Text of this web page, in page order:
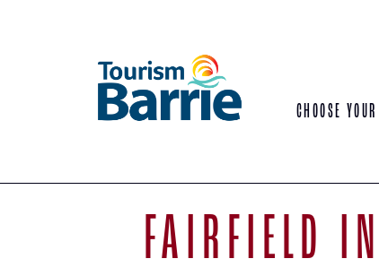
CHOOSE
FAIRFIELD